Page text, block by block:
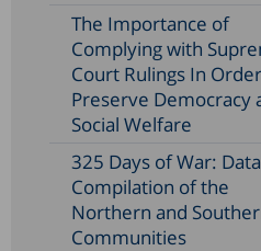
The Importance of
Complying with
Court Rulings In
Preserve Democracy
Social Welfare
325 Days of War: Data
Compilation of the
Northern and
Communities